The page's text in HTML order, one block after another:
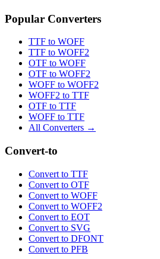
Popular Converters
TTF to WOFF
TTF to WOFF2
OTF to WOFF
OTF to WOFF2
WOFF to WOFF2
WOFF2 to TTF
OTF to TTF
WOFF to TTF
All Converters →
Convert-to
Convert to TTF
Convert to OTF
Convert to WOFF
Convert to WOFF2
Convert to EOT
Convert to SVG
Convert to DFONT
Convert to PFB